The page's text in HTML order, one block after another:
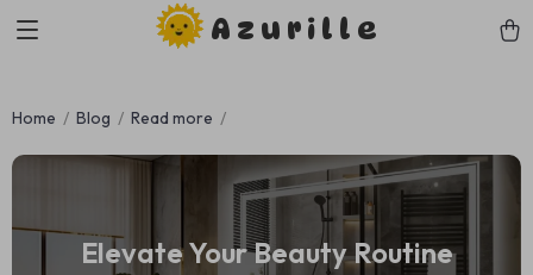
Azurille
Home Blog Read more
Elevate Your Beauty Routine